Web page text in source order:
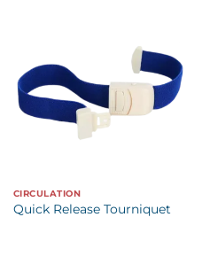
CIRCULATION
Quick Release Tourniquet